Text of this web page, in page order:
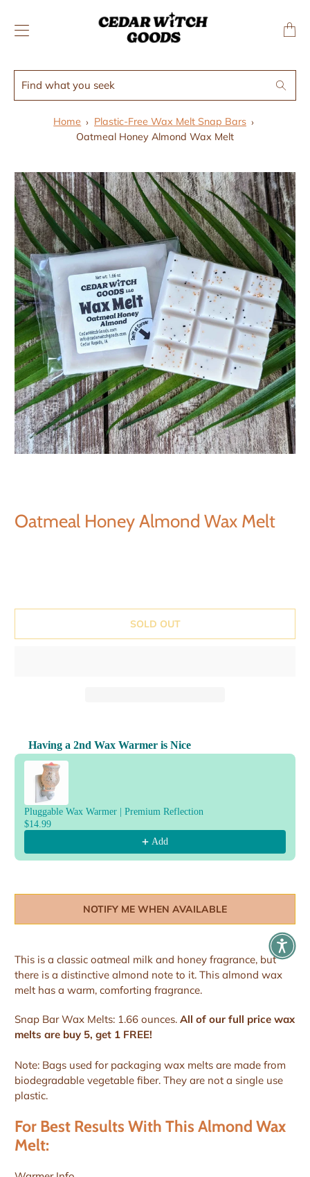
WIDGET
what
Search
Home
Plastic-Free Wax Melt Snap Bars
Oatmeal Honey Almond Wax Melt
Oatmeal Honey Almond Wax Melt
SOLD OUT
Having a 2nd Wax Warmer is Nice
Use the Previous and Next buttons to navigate through product
Pluggable Wax Warmer | Premium Reflection
$14.99
Add
NOTIFY ME WHEN AVAILABLE
This is a classic oatmeal milk and honey fragrance, but
there is a distinctive almond note to it. This almond wax
melt has a warm, comforting fragrance.
Snap Bar Wax Melts: 1.66 ounces. All of our full price wax
melts are buy 5, get 1 FREE!
Note: Bags used for packaging wax melts are made from
biodegradable vegetable fiber. They are not a single use
plastic.
For Best Results With This Almond Wax
Melt: